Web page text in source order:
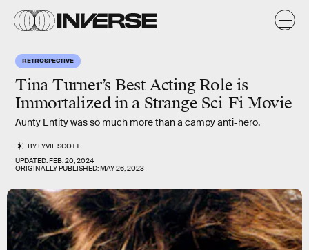
RETROSPECTIVE
Tina Turner’s Best Acting Role is
Immortalized in a Strange Sci-Fi Movie
Aunty Entity was so much more than a campy anti-hero.
BYLYVIE SCOTT
UPDATED:FEB. 20, 2024
ORIGINALLY PUBLISHED:MAY 26, 2023